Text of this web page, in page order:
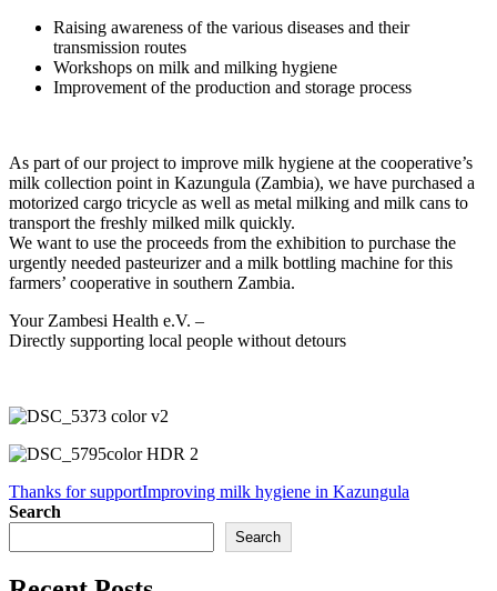
Raising awareness of the various diseases and their
transmission routes
Workshops on milk and milking hygiene
Improvement of the production and storage process
As part of our project to improve milk hygiene at the cooperative’s
milk collection point in Kazungula (Zambia), we have purchased a
motorized cargo tricycle as well as metal milking and milk cans to
transport the freshly milked milk quickly.
We want to use the proceeds from the exhibition to purchase the
urgently needed pasteurizer and a milk bottling machine for this
farmers’ cooperative in southern Zambia.
Your Zambesi Health e.V. –
Directly supporting local people without detours
Thanks for supportImproving milk hygiene in Kazungula
Search
Search